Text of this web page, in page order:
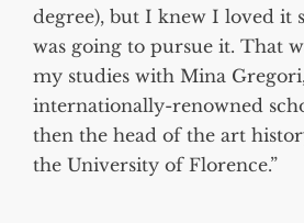
degree), but I knew I loved it
was going to pursue it. That
my studies with Mina
internationally-renowned
then the head of the art
the University of Florence.”